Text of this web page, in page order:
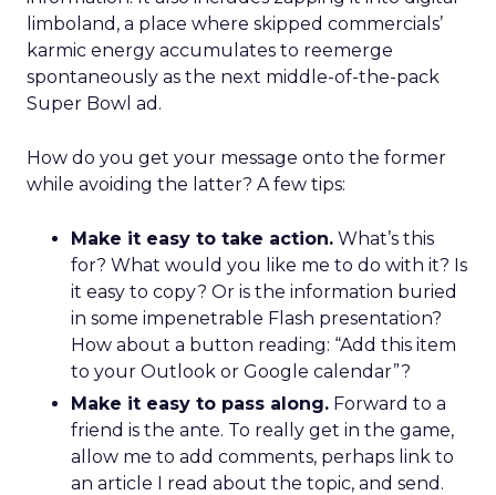
limboland, a place where skipped commercials’
karmic energy accumulates to reemerge
spontaneously as the next middle-of-the-pack
Super Bowl ad.
How do you get your message onto the former
while avoiding the latter? A few tips:
Make it easy to take action. What’s this
for? What would you like me to do with it? Is
it easy to copy? Or is the information buried
in some impenetrable Flash presentation?
How about a button reading: “Add this item
to your Outlook or Google calendar”?
Make it easy to pass along. Forward to a
friend is the ante. To really get in the game,
allow me to add comments, perhaps link to
an article I read about the topic, and send.